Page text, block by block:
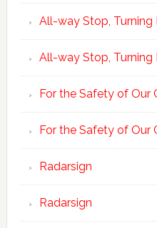
All-way Stop,
All-way Stop,
For the Safety of Our
For the Safety of Our
Radarsign
Radarsign